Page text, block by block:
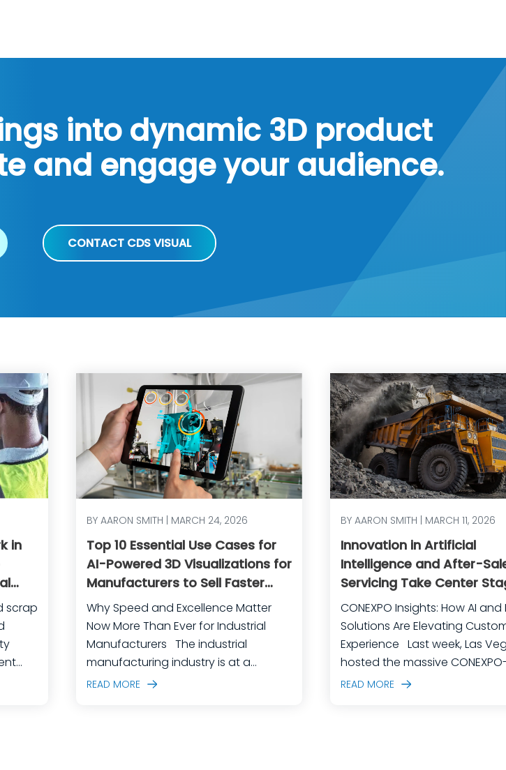
into dynamic 3D product
and engage your audience.
CONTACT CDS VISUAL
in
scrap
BY AARON SMITH | MARCH 24, 2026
Top 10 Essential Use Cases for
AI-Powered 3D Visualizations for
Manufacturers to Sell Faster
and Achieve Operational
Excellence
Why Speed and Excellence Matter
Now More Than Ever for Industrial
Manufacturers The industrial
manufacturing industry is at a
crossroads. Global competition is
READ MORE
BY AARON SMITH | MARCH 11, 2026
Innovation in Artificial
Intelligence and After-
Servicing Take Center
CONEXPO
CONEXPO Insights: How AI
Solutions Are Elevating
Experience Last week, Las Vegas
hosted the massive
CON/AGG, North America’s
READ MORE